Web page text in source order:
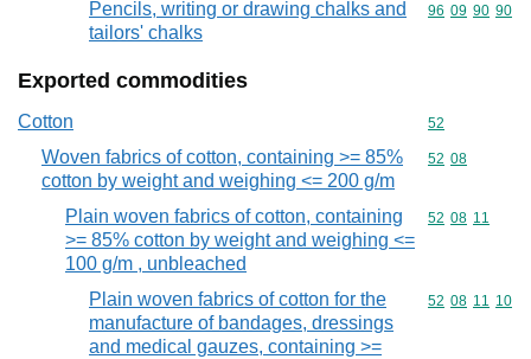
Pencils, writing or drawing chalks and
tailors' chalks
Commodity
96 09 90 90
Exported commodities
Cotton Commodity
52
Woven fabrics of cotton, containing >= 85%
cotton by weight and weighing <= 200 g/m
Commodity
52 08
Plain woven fabrics of cotton, containing
>= 85% cotton by weight and weighing <=
100 g/m , unbleached
Commodity
52 08 11
Plain woven fabrics of cotton for the
manufacture of bandages, dressings
and medical gauzes, containing >=
Commodity
52 08 11 10